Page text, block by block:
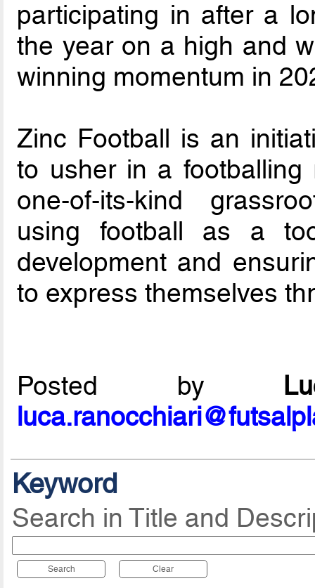
participating in after a
the year on a high and
winning momentum in
Zinc Football is an
to usher in a footballing
one-of-its-kind
using football as a
development and
to express themselves
Posted by
Keyword
Search in Title and
Search Clear